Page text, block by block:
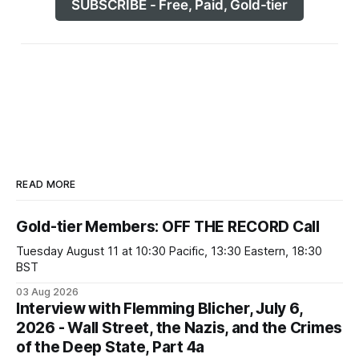
SUBSCRIBE - Free, Paid, Gold-tier
READ MORE
Gold-tier Members: OFF THE RECORD Call
Tuesday August 11 at 10:30 Pacific, 13:30 Eastern, 18:30
BST
03 Aug 2026
Interview with Flemming Blicher, July 6,
2026 - Wall Street, the Nazis, and the Crimes
of the Deep State, Part 4a